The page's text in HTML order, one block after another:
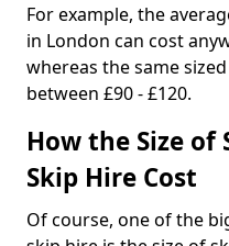
For example, the
in London can cost
whereas the same
between £90 - £120.
How the Size
Skip Hire Cost
Of course, one of the